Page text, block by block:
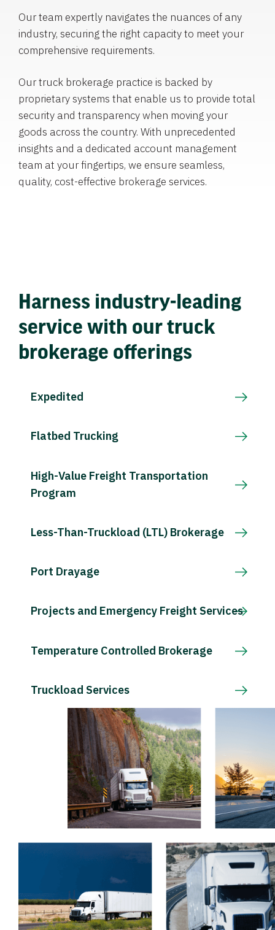
Our team expertly navigates the nuances of any
industry, securing the right capacity to meet your
comprehensive requirements.
Our truck brokerage practice is backed by
proprietary systems that enable us to provide total
security and transparency when moving your
goods across the country. With unprecedented
insights and a dedicated account management
team at your fingertips, we ensure seamless,
quality, cost-effective brokerage services.
Harness industry-leading
service with our truck
brokerage offerings
Expedited
Flatbed Trucking
High-Value Freight Transportation
Program
Less-Than-Truckload (LTL) Brokerage
Port Drayage
Projects and Emergency Freight Services
Temperature Controlled Brokerage
Truckload Services